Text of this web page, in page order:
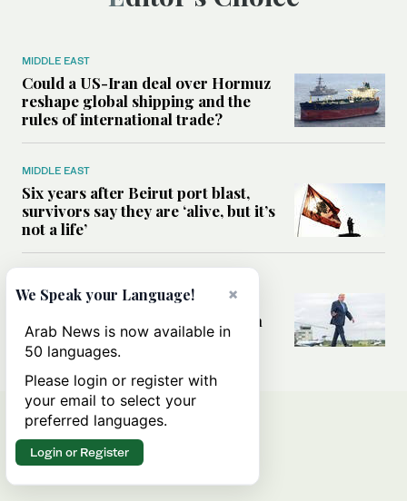
MIDDLE EAST
Could a US-Iran deal over Hormuz
reshape global shipping and the
rules of international trade?
MIDDLE EAST
Six years after Beirut port blast,
survivors say they are ‘alive, but it’s
not a life’
Can Trump’s ‘art of the deal’
strategy reshape the conflict with
Iran?
×
We Speak your Language!
Arab News is now available in
50 languages.
Please login or register with
your email to select your
preferred languages.
Login or Register